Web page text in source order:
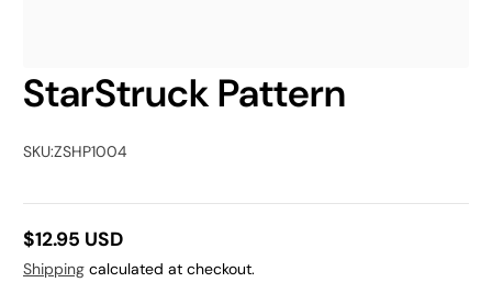
StarStruck Pattern
SKU:ZSHP1004
Regular
price
$12.95 USD
Shipping calculated at checkout.